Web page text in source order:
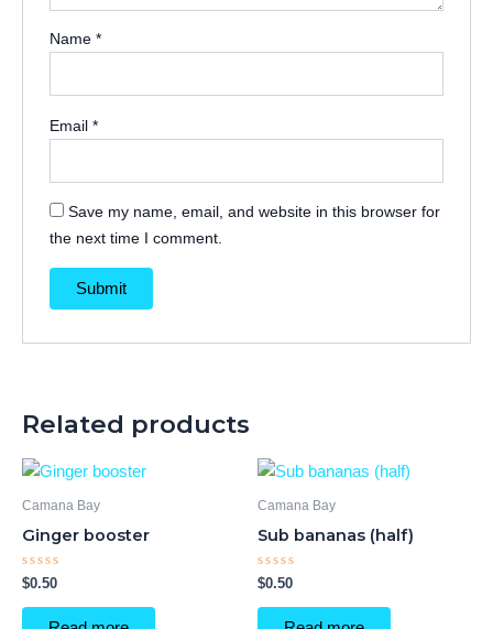
Name*
Email*
Save my name, email, and website in this browser for
the next time I comment.
Related products
Camana Bay
Ginger booster
Rated
0
out
$0.50
Camana Bay
Sub bananas (half)
Rated
0
out
$0.50